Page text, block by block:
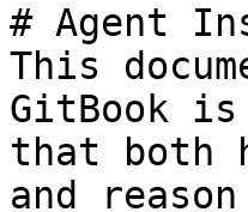
# Agent
This
GitBook
that both
and